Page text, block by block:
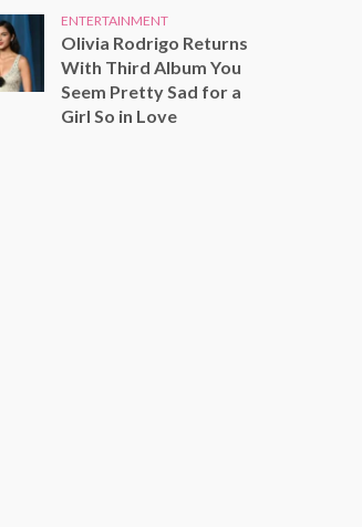
ENTERTAINMENT
Olivia Rodrigo Returns
With Third Album You
Seem Pretty Sad for a
Girl So in Love